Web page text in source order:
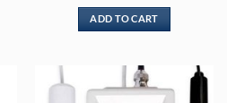
ADD TO CART